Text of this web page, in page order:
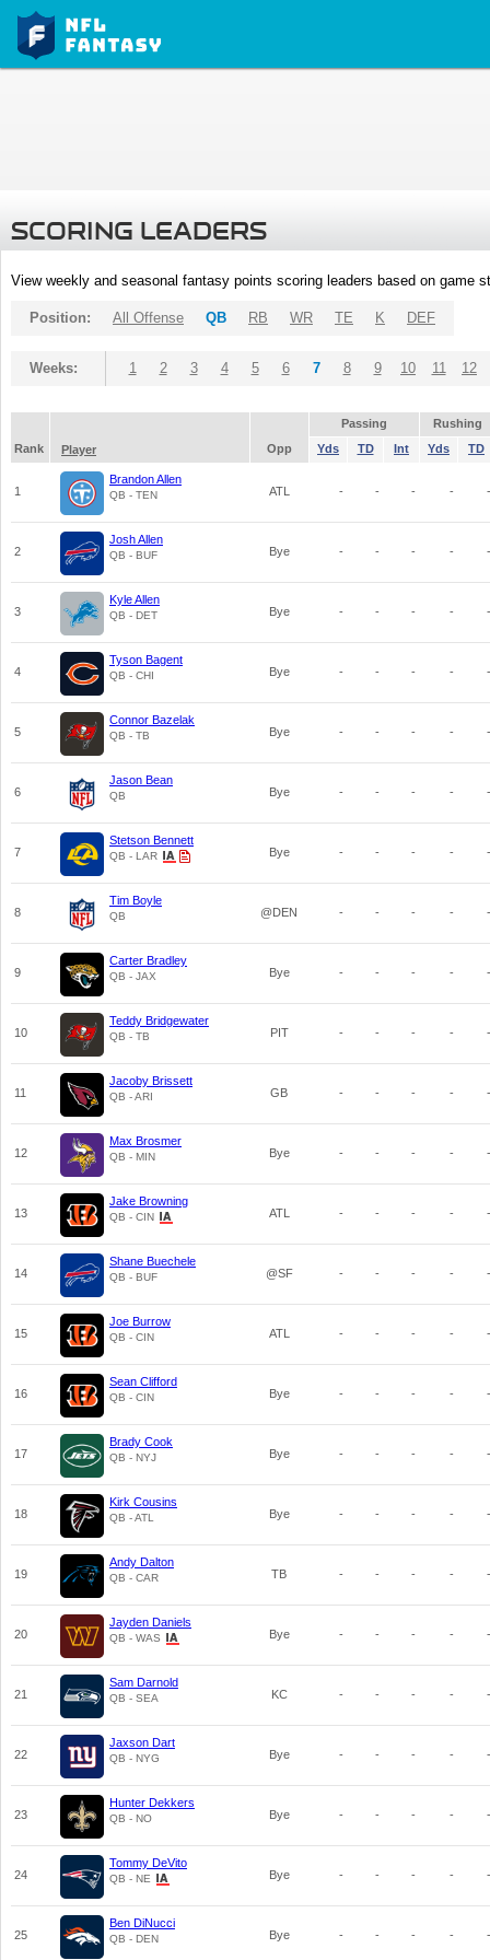
SCORING LEADERS
View weekly and seasonal fantasy points scoring leaders based on game
Position: All Offense QB RB WR TE K DEF
Weeks: 1 2 3 4 5 6 7 8 9 10 11 12
Passing
Rushing
Rank
Player Opp Yds TD Int Yds TD
1
Brandon Allen
QB - TEN ATL - - - - -
2
Josh Allen
QB - BUF Bye - - - - -
3
Kyle Allen
QB - DET Bye - - - - -
4
Tyson Bagent
QB - CHI Bye - - - - -
5
Connor Bazelak
QB - TB Bye - - - - -
6
Jason Bean
QB Bye - - - - -
7
Stetson Bennett
QB - LAR Bye - - - - -
8
Tim Boyle
QB @DEN - - - - -
9
Carter Bradley
QB - JAX Bye - - - - -
10
Teddy Bridgewater
QB - TB PIT - - - - -
11
Jacoby Brissett
QB - ARI GB - - - - -
12
Max Brosmer
QB - MIN Bye - - - - -
13
Jake Browning
QB - CIN ATL - - - - -
14
Shane Buechele
QB - BUF @SF - - - - -
15
Joe Burrow
QB - CIN ATL - - - - -
16
Sean Clifford
QB - CIN Bye - - - - -
17
Brady Cook
QB - NYJ Bye - - - - -
18
Kirk Cousins
QB - ATL Bye - - - - -
19
Andy Dalton
QB - CAR TB - - - - -
20
Jayden Daniels
QB - WAS Bye - - - - -
21
Sam Darnold
QB - SEA KC - - - - -
22
Jaxson Dart
QB - NYG Bye - - - - -
23
Hunter Dekkers
QB - NO Bye - - - - -
24
Tommy DeVito
QB - NE Bye - - - - -
25
Ben DiNucci
QB - DEN Bye - - - - -